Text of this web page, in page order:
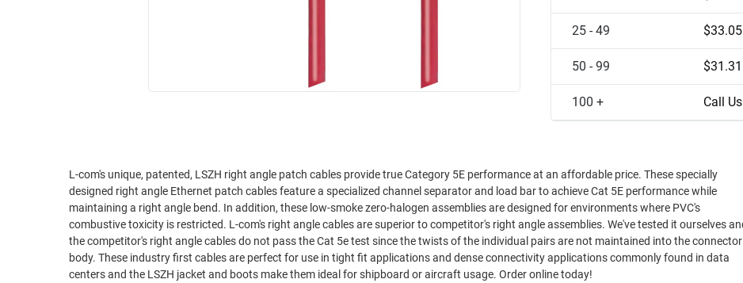
ENVIRONMENT
ETHERNET
MANAGEMENT
SENSORS
25 - 49 $33.05
50 - 99 $31.31
100 + Call Us
L-com's unique, patented, LSZH right angle patch cables provide true Category 5E performance at an affordable price. These specially
designed right angle Ethernet patch cables feature a specialized channel separator and load bar to achieve Cat 5E performance while
maintaining a right angle bend. In addition, these low-smoke zero-halogen assemblies are designed for environments where PVC's
combustive toxicity is restricted. L-com's right angle cables are superior to competitor's right angle assemblies. We've tested it ourselves and
the competitor's right angle cables do not pass the Cat 5e test since the twists of the individual pairs are not maintained into the connector
body. These industry first cables are perfect for use in tight fit applications and dense connectivity applications commonly found in data
centers and the LSZH jacket and boots make them ideal for shipboard or aircraft usage. Order online today!